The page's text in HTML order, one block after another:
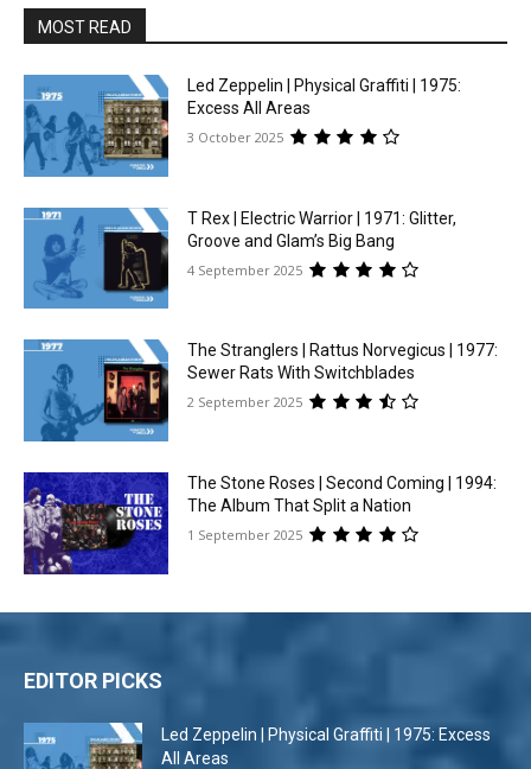
MOST READ
Led Zeppelin | Physical Graffiti | 1975:
Excess All Areas
3 October 2025
T Rex | Electric Warrior | 1971: Glitter,
Groove and Glam’s Big Bang
4 September 2025
The Stranglers | Rattus Norvegicus | 1977:
Sewer Rats With Switchblades
2 September 2025
The Stone Roses | Second Coming | 1994:
The Album That Split a Nation
1 September 2025
EDITOR PICKS
Led Zeppelin | Physical Graffiti | 1975: Excess
All Areas